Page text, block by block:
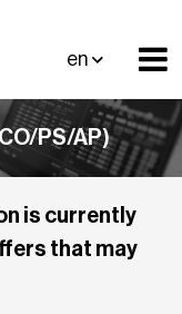
en
PS/AP)
is currently
that may